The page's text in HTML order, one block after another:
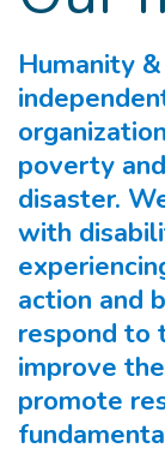
Humanity
poverty
disaster.
with
action and
respond to
improve
promote